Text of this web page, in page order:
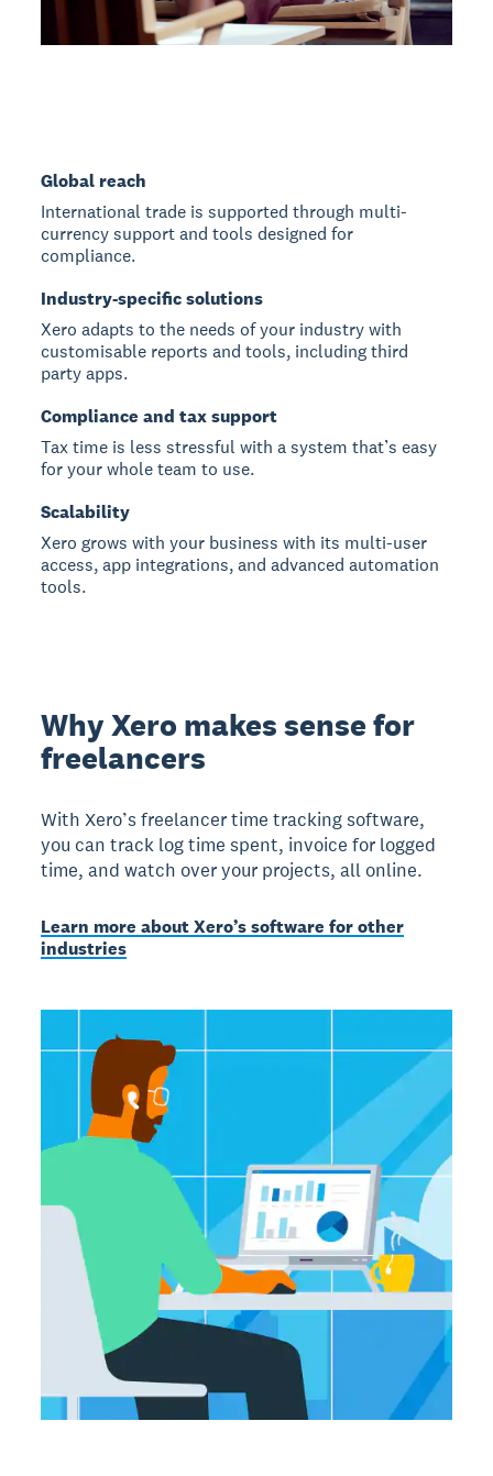
Global reach
International trade is supported through multi-
currency support and tools designed for
compliance.
Industry-specific solutions
Xero adapts to the needs of your industry with
customisable reports and tools, including third
party apps.
Compliance and tax support
Tax time is less stressful with a system that’s easy
for your whole team to use.
Scalability
Xero grows with your business with its multi-user
access, app integrations, and advanced automation
tools.
Why Xero makes sense for
freelancers
With Xero’s freelancer time tracking software,
you can track log time spent, invoice for logged
time, and watch over your projects, all online.
Learn more about Xero’s software for other
industries